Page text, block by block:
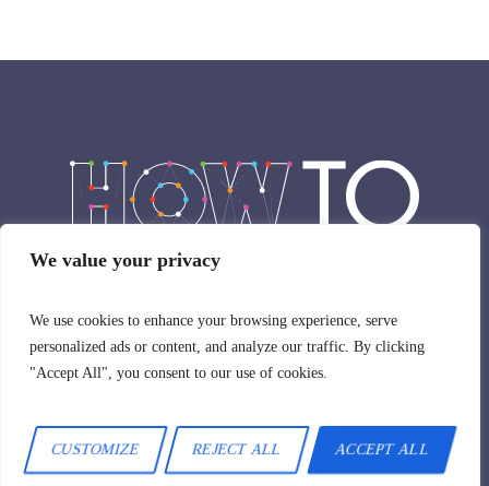
We value your privacy
We use cookies to enhance your browsing experience, serve
personalized ads or content, and analyze our traffic. By clicking
"Accept All", you consent to our use of cookies.
CUSTOMIZE REJECT ALL ACCEPT ALL
HowTo © 2024 / All Rights Reserved